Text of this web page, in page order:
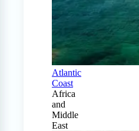
Atlantic
Coast
Africa
and
Middle
East